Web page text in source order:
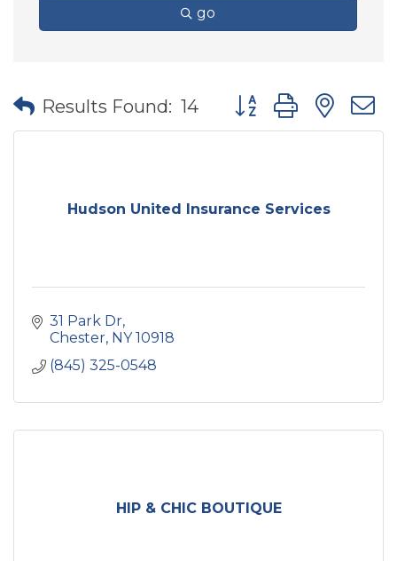
go
Results Found: 14 Button group with
Hudson United Insurance Services
31 Park Dr
Chester NY 10918
(845) 325-0548
HIP & CHIC BOUTIQUE